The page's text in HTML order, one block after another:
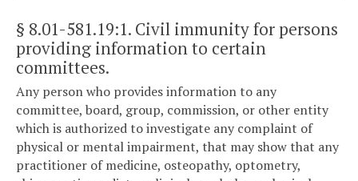
§ 8.01-581.19:1. Civil immunity for persons
providing information to certain
committees.
Any person who provides information to any
committee, board, group, commission, or other entity
which is authorized to investigate any complaint of
physical or mental impairment, that may show that any
practitioner of medicine, osteopathy, optometry,